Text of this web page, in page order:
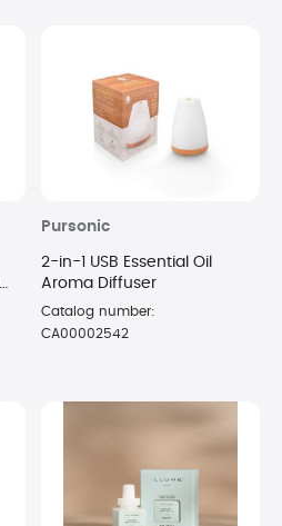
Pursonic
2-in-1 USB Essential Oil
Aroma Diffuser
Catalog number:
CA00002542